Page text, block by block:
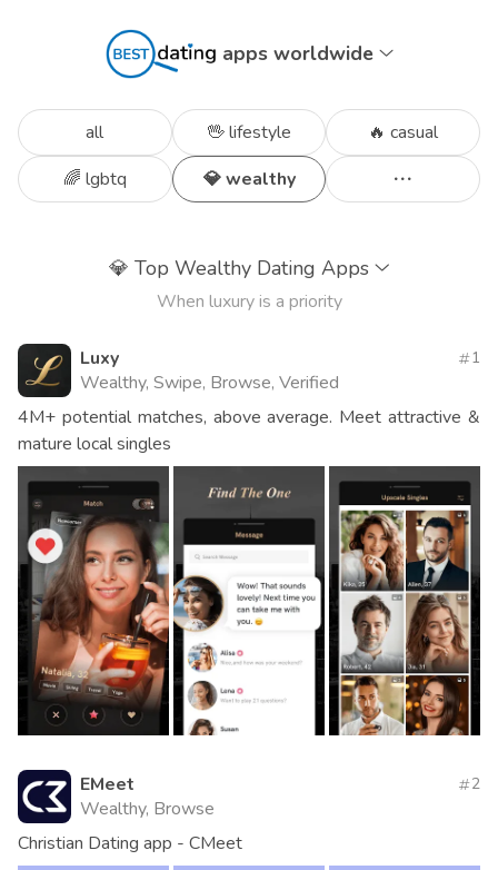
apps worldwide
all 🖖 lifestyle
🔥 casual
🌈 lgbtq
💎 wealthy
💎 Top Wealthy Dating Apps
When luxury is a priority
Luxy
Wealthy, Swipe, Browse, Verified
1
4M+ potential matches, above average. Meet attractive &
mature local singles
EMeet
Wealthy, Browse
2
Christian Dating app - CMeet